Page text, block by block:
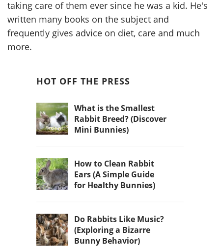
taking care of them ever since he was a kid. He's
written many books on the subject and
frequently gives advice on diet, care and much
more.
HOT OFF THE PRESS
What is the Smallest
Rabbit Breed? (Discover
Mini Bunnies)
How to Clean Rabbit
Ears (A Simple Guide
for Healthy Bunnies)
Do Rabbits Like Music?
(Exploring a Bizarre
Bunny Behavior)